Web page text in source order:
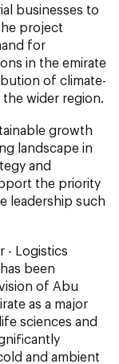
businesses to
project
for
in the emirate
of climate-
wider region.
growth
landscape in
and
the priority
leadership such
- Logistics
been
of Abu
as a major
sciences and
and ambient